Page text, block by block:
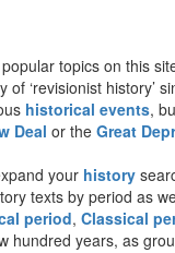
topics on this
of ‘revisionist history’
historical events,
Deal or the Great
your history
texts by period as
period, Classical
hundred years, as